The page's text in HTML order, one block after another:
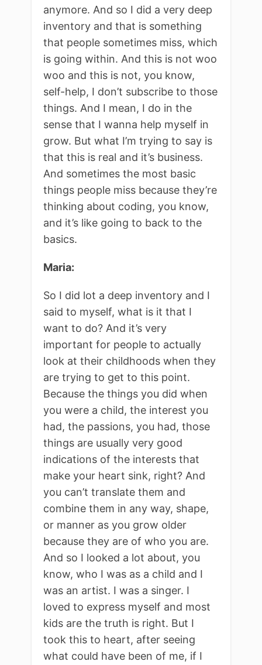
anymore. And so I did a very deep
inventory and that is something
that people sometimes miss, which
is going within. And this is not woo
woo and this is not, you know,
self-help, I don’t subscribe to those
things. And I mean, I do in the
sense that I wanna help myself in
grow. But what I’m trying to say is
that this is real and it’s business.
And sometimes the most basic
things people miss because they’re
thinking about coding, you know,
and it’s like going to back to the
basics.
Maria:
So I did lot a deep inventory and I
said to myself, what is it that I
want to do? And it’s very
important for people to actually
look at their childhoods when they
are trying to get to this point.
Because the things you did when
you were a child, the interest you
had, the passions, you had, those
things are usually very good
indications of the interests that
make your heart sink, right? And
you can’t translate them and
combine them in any way, shape,
or manner as you grow older
because they are of who you are.
And so I looked a lot about, you
know, who I was as a child and I
was an artist. I was a singer. I
loved to express myself and most
kids are the truth is right. But I
took this to heart, after seeing
what could have been of me, if I